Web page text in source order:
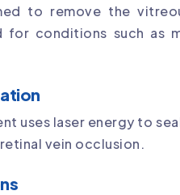
to remove the
conditions such as
uses laser energy to
vein occlusion.